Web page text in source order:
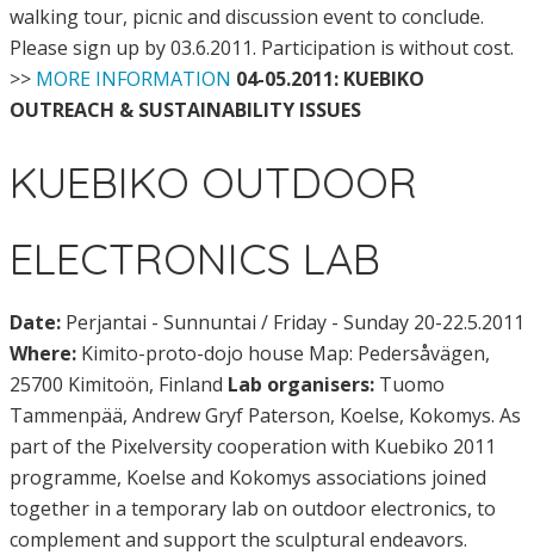
walking tour, picnic and discussion event to conclude.
Please sign up by 03.6.2011. Participation is without cost.
>> MORE INFORMATION 04-05.2011: KUEBIKO
OUTREACH & SUSTAINABILITY ISSUES
KUEBIKO OUTDOOR
ELECTRONICS LAB
Date: Perjantai - Sunnuntai / Friday - Sunday 20-22.5.2011
Where: Kimito-proto-dojo house Map: Pedersåvägen,
25700 Kimitoön, Finland Lab organisers: Tuomo
Tammenpää, Andrew Gryf Paterson, Koelse, Kokomys. As
part of the Pixelversity cooperation with Kuebiko 2011
programme, Koelse and Kokomys associations joined
together in a temporary lab on outdoor electronics, to
complement and support the sculptural endeavors.